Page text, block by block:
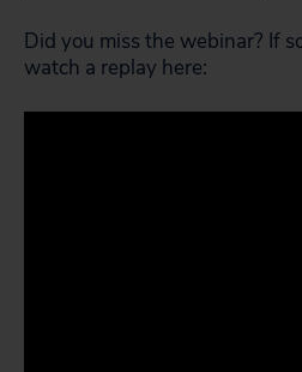
Did you miss the webinar? If
watch a replay here: